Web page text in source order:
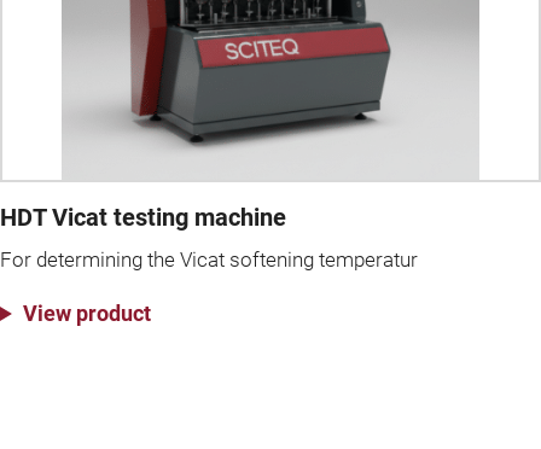
HDT Vicat testing machine
For determining the Vicat softening temperatur
View product